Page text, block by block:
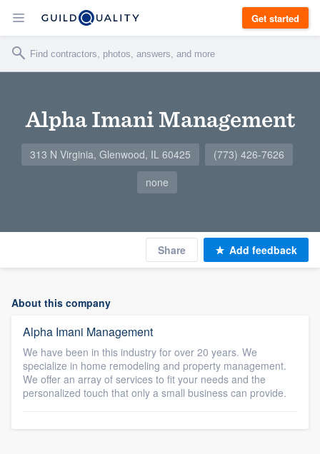
Get started
Alpha Imani Management
313 N Virginia, Glenwood, IL 60425
(773) 426-7626
none
Share Add feedback
About this company
Alpha Imani Management
We have been in this industry for over 20 years. We
specialize in home remodeling and property management.
We offer an array of services to fit your needs and the
personalized touch that only a small business can provide.